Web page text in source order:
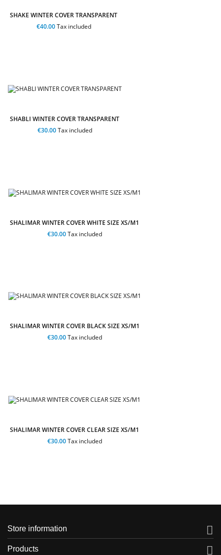
SHAKE WINTER COVER TRANSPARENT
€40.00Tax included
SHABLI WINTER COVER TRANSPARENT
€30.00Tax included
SHALIMAR WINTER COVER WHITE SIZE XS/M1
€30.00Tax included
SHALIMAR WINTER COVER BLACK SIZE XS/M1
€30.00Tax included
SHALIMAR WINTER COVER CLEAR SIZE XS/M1
€30.00Tax included
Store information 
Products 